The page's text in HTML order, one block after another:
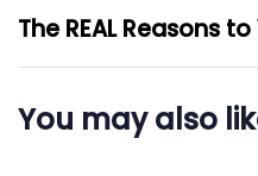
A
r
i
x
t
A
r
t
The REAL Reasons
You may also